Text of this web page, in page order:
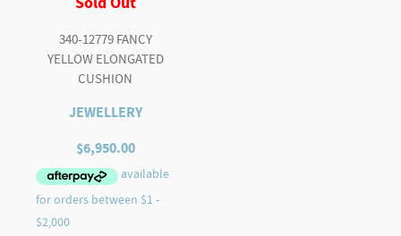
340-12779 FANCY
YELLOW ELONGATED
CUSHION
JEWELLERY
$6,950.00